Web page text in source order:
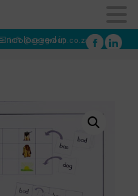
info@aeegroup.co.za
not logged in